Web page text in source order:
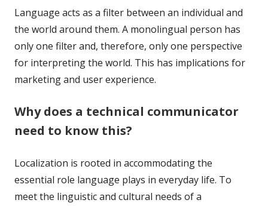
Language acts as a filter between an individual and
the world around them. A monolingual person has
only one filter and, therefore, only one perspective
for interpreting the world. This has implications for
marketing and user experience.
Why does a technical communicator
need to know this?
Localization is rooted in accommodating the
essential role language plays in everyday life. To
meet the linguistic and cultural needs of a